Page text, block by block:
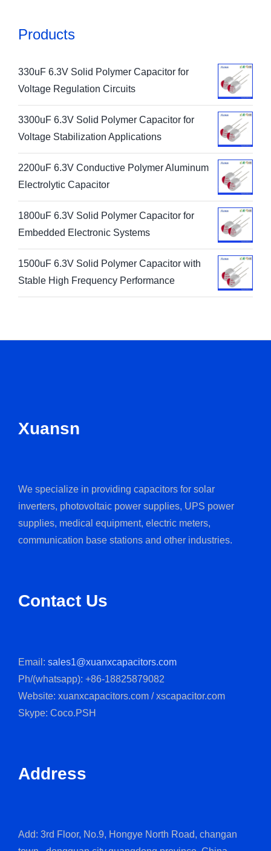
Products
330uF 6.3V Solid Polymer Capacitor for
Voltage Regulation Circuits
3300uF 6.3V Solid Polymer Capacitor for
Voltage Stabilization Applications
2200uF 6.3V Conductive Polymer Aluminum
Electrolytic Capacitor
1800uF 6.3V Solid Polymer Capacitor for
Embedded Electronic Systems
1500uF 6.3V Solid Polymer Capacitor with
Stable High Frequency Performance
Xuansn
We specialize in providing capacitors for solar
inverters, photovoltaic power supplies, UPS power
supplies, medical equipment, electric meters,
communication base stations and other industries.
Contact Us
Email: sales1@xuanxcapacitors.com
Ph/(whatsapp): +86-18825879082
Website: xuanxcapacitors.com / xscapacitor.com
Skype: Coco.PSH
Address
Add: 3rd Floor, No.9, Hongye North Road, changan